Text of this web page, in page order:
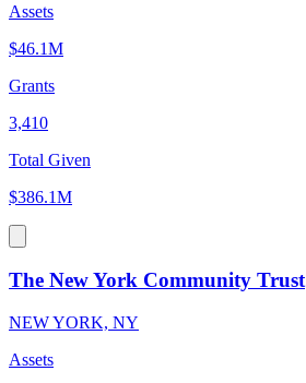
Assets
$46.1M
Grants
3,410
Total Given
$386.1M
The New York Community Trust
NEW YORK, NY
Assets